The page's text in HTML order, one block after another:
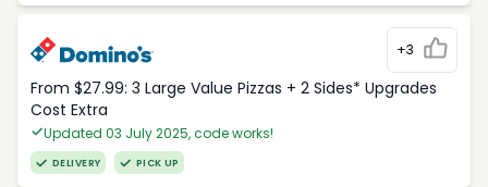
+3
From $27.99: 3 Large Value Pizzas + 2 Sides* Upgrades
Cost Extra
Updated 03 July 2025, code works!
DELIVERY PICK UP